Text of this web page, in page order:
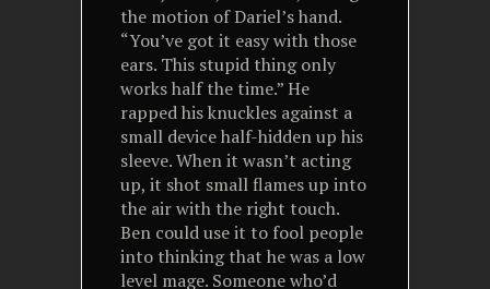
the motion of Dariel’s hand.
“You’ve got it easy with those
ears. This stupid thing only
works half the time.” He
rapped his knuckles against a
small device half-hidden up his
sleeve. When it wasn’t acting
up, it shot small flames up into
the air with the right touch.
Ben could use it to fool people
into thinking that he was a low
level mage. Someone who’d